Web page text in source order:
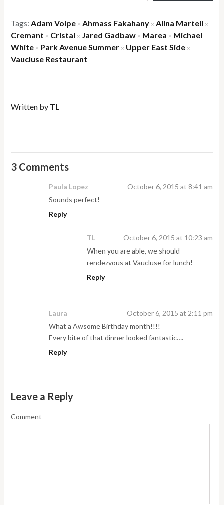
Tags:Adam Volpe × Ahmass Fakahany × Alina Martell ×
Cremant × Cristal × Jared Gadbaw × Marea × Michael
White × Park Avenue Summer × Upper East Side ×
Vaucluse Restaurant
Written by TL
3 Comments
Paula Lopez
October 6, 2015 at 8:41 am
Sounds perfect!
Reply
TL
October 6, 2015 at 10:23 am
When you are able, we should
rendezvous at Vaucluse for lunch!
Reply
Laura
October 6, 2015 at 2:11 pm
What a Awsome Birthday month!!!!
Every bite of that dinner looked fantastic….
Reply
Leave a Reply
Comment